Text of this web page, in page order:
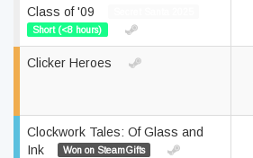
Class of '09
Short (<8 hours)
Clicker Heroes
Clockwork Tales: Of Glass and
Ink
Won on SteamGifts